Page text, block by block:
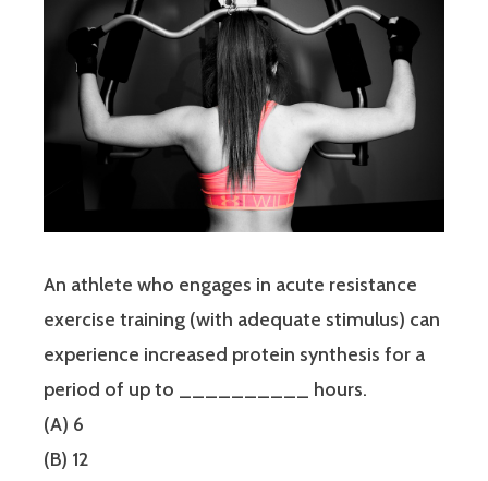
An athlete who engages in acute resistance
exercise training (with adequate stimulus) can
experience increased protein synthesis for a
period of up to __________ hours.
(A) 6
(B) 12